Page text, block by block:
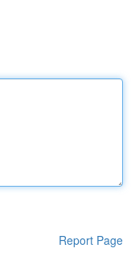
Report Page